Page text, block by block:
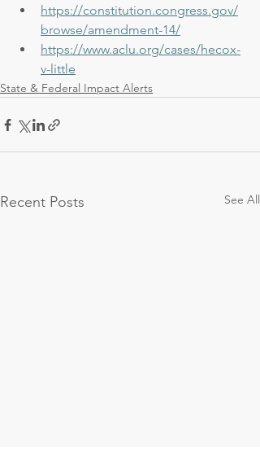
https://constitution.congress.gov/
browse/amendment-14/
https://www.aclu.org/cases/hecox-
v-little
State & Federal Impact Alerts
Recent Posts See All